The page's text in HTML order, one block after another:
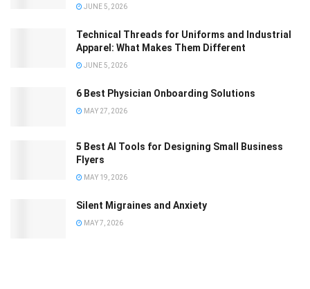
JUNE 5, 2026
Technical Threads for Uniforms and Industrial
Apparel: What Makes Them Different
JUNE 5, 2026
6 Best Physician Onboarding Solutions
MAY 27, 2026
5 Best AI Tools for Designing Small Business
Flyers
MAY 19, 2026
Silent Migraines and Anxiety
MAY 7, 2026